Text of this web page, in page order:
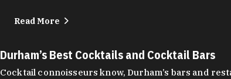
Read More
Durham’s Best Cocktails and Cocktail Bars
Cocktail connoisseurs know, Durham’s bars and